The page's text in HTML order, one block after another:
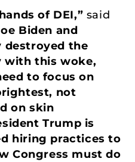
of DEI,” said
Biden and
destroyed the
with this woke,
to focus on
not
on skin
Trump is
hiring practices to
Congress must do